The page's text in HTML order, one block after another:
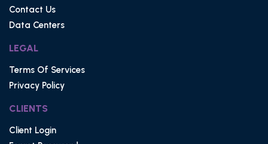
Contact Us
Data Centers
LEGAL
Terms Of Services
Privacy Policy
CLIENTS
Client Login